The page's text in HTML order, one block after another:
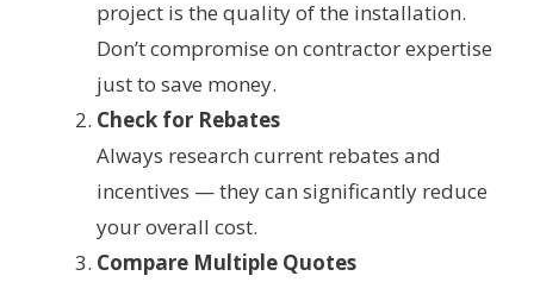
project is the quality of the installation.
Don’t compromise on contractor expertise
just to save money.
Check for Rebates
Always research current rebates and
incentives — they can significantly reduce
your overall cost.
Compare Multiple Quotes